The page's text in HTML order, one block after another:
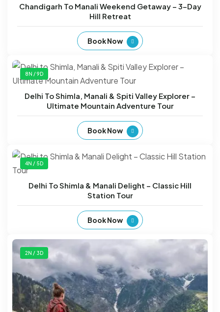
Chandigarh To Manali Weekend Getaway – 3-Day
Hill Retreat
Book Now
8N / 9D
Delhi To Shimla, Manali & Spiti Valley Explorer –
Ultimate Mountain Adventure Tour
Book Now
4N / 5D
Delhi To Shimla & Manali Delight – Classic Hill
Station Tour
Book Now
2N / 3D